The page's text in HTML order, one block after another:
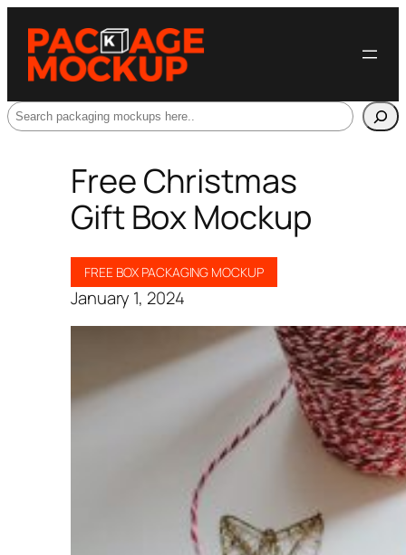
Search
Free Christmas
Gift Box Mockup
FREE BOX PACKAGING MOCKUP
January 1, 2024